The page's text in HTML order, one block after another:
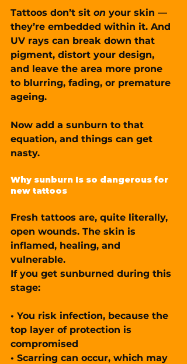
Tattoos don’t sit on your skin —
they’re embedded within it. And
UV rays can break down that
pigment, distort your design,
and leave the area more prone
to blurring, fading, or premature
ageing.
Now add a sunburn to that
equation, and things can get
nasty.
Why sunburn Is so dangerous for
new tattoos
Fresh tattoos are, quite literally,
open wounds. The skin is
inflamed, healing, and
vulnerable.
If you get sunburned during this
stage:
• You risk infection, because the
top layer of protection is
compromised
• Scarring can occur, which may